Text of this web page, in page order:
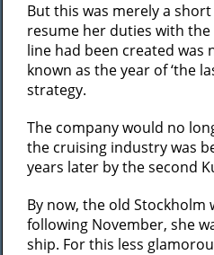
But this was merely a
resume her duties with
line had been created was
known as the year of ‘the
strategy.
The company would no
the cruising industry was
years later by the second
By now, the old Stockholm
following November, she
ship. For this less